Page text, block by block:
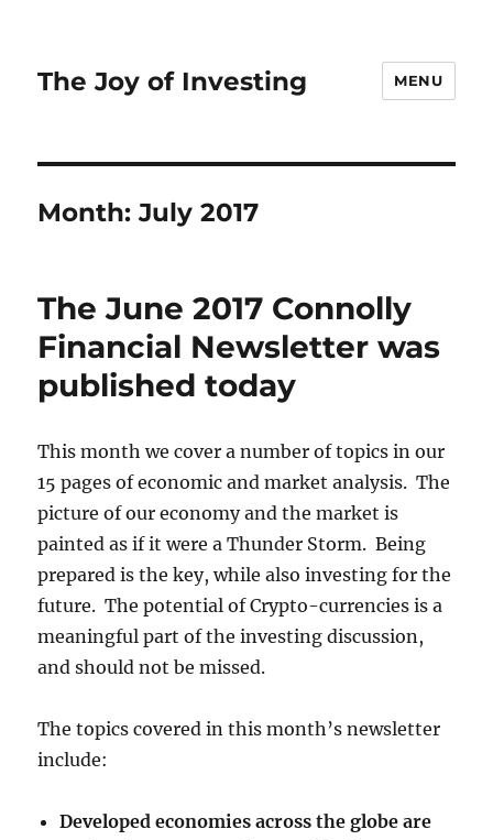
The Joy of Investing MENU
Month:July 2017
The June 2017 Connolly
Financial Newsletter was
published today
This month we cover a number of topics in our
15 pages of economic and market analysis. The
picture of our economy and the market is
painted as if it were a Thunder Storm. Being
prepared is the key, while also investing for the
future. The potential of Crypto-currencies is a
meaningful part of the investing discussion,
and should not be missed.
The topics covered in this month’s newsletter
include:
Developed economies across the globe are